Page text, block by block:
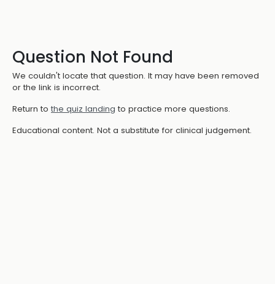
Question Not Found
We couldn't locate that question. It may have been removed
or the link is incorrect.
Return to the quiz landing to practice more questions.
Educational content. Not a substitute for clinical judgement.